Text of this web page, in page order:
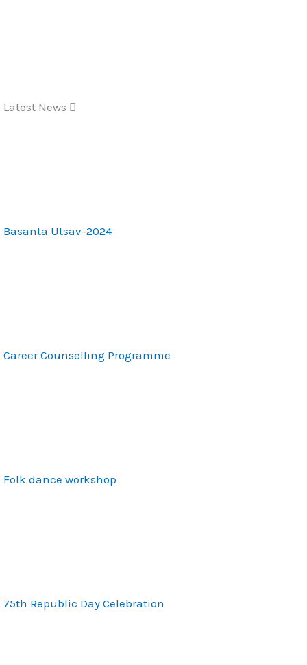
Latest News
Basanta Utsav-2024
Career Counselling Programme
Folk dance workshop
75th Republic Day Celebration